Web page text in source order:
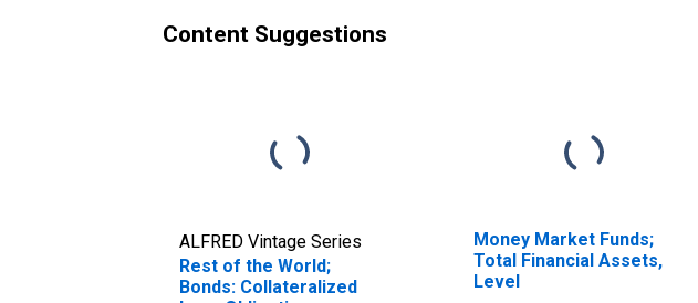
Content Suggestions
ALFRED Vintage Series
Rest of the World;
Bonds: Collateralized
Money Market Funds;
Total Financial Assets,
Level